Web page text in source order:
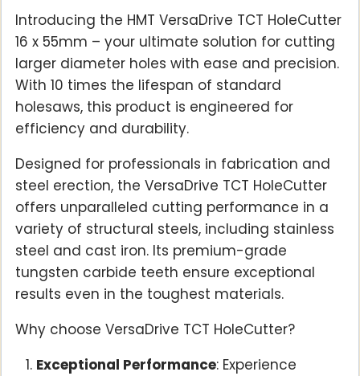
Introducing the HMT VersaDrive TCT HoleCutter
16 x 55mm – your ultimate solution for cutting
larger diameter holes with ease and precision.
With 10 times the lifespan of standard
holesaws, this product is engineered for
efficiency and durability.
Designed for professionals in fabrication and
steel erection, the VersaDrive TCT HoleCutter
offers unparalleled cutting performance in a
variety of structural steels, including stainless
steel and cast iron. Its premium-grade
tungsten carbide teeth ensure exceptional
results even in the toughest materials.
Why choose VersaDrive TCT HoleCutter?
Exceptional Performance: Experience